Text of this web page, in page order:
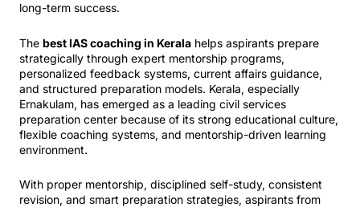
long-term success.
The best IAS coaching in Kerala helps aspirants prepare
strategically through expert mentorship programs,
personalized feedback systems, current affairs guidance,
and structured preparation models. Kerala, especially
Ernakulam, has emerged as a leading civil services
preparation center because of its strong educational culture,
flexible coaching systems, and mentorship-driven learning
environment.
With proper mentorship, disciplined self-study, consistent
revision, and smart preparation strategies, aspirants from